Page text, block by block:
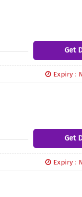
Get
Expiry :
Get
Expiry :